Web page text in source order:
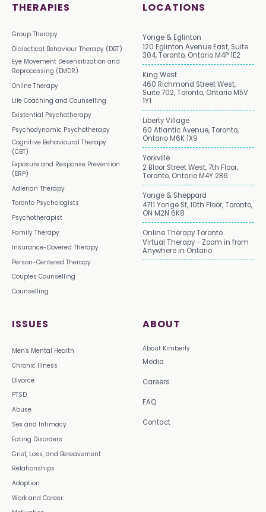
THERAPIES
Group Therapy
Dialectical Behaviour Therapy (DBT)
Eye Movement Desensitization and
Reprocessing (EMDR)
Online Therapy
Life Coaching and Counselling
Existential Psychotherapy
Psychodynamic Psychotherapy
Cognitive Behavioural Therapy
(CBT)
Exposure and Response Prevention
(ERP)
Adlerian Therapy
Toronto Psychologists
Psychotherapist
Family Therapy
Insurance-Covered Therapy
Person-Centered Therapy
Couples Counselling
Counselling
ISSUES
Men's Mental Health
Chronic Illness
Divorce
PTSD
Abuse
Sex and Intimacy
Eating Disorders
Grief, Loss, and Bereavement
Relationships
Adoption
Work and Career
ABOUT
About Kimberly
Media
Careers
FAQ
Contact
LOCATIONS
Yonge & Eglinton
120 Eglinton Avenue East, Suite
304, Toronto, Ontario M4P 1E2
King West
460 Richmond Street West,
Suite 702, Toronto, Ontario M5V
1Y1
Liberty Village
60 Atlantic Avenue, Toronto,
Ontario M6K 1X9
Yorkville
2 Bloor Street West, 7th Floor,
Toronto, Ontario M4Y 2B6
Yonge & Sheppard
4711 Yonge St, 10th Floor, Toronto,
ON M2N 6K8
Online Therapy Toronto
Virtual Therapy - Zoom in from
Anywhere in Ontario